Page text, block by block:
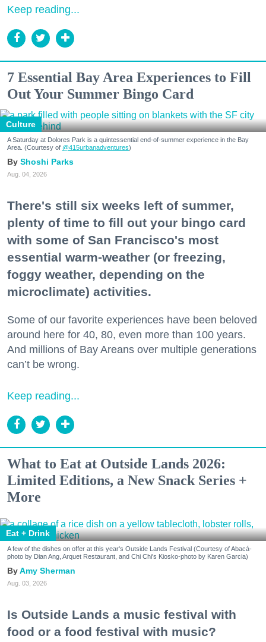
Keep reading...
7 Essential Bay Area Experiences to Fill
Out Your Summer Bingo Card
Culture
A Saturday at Dolores Park is a quintessential end-of-summer experience in the Bay
Area. (Courtesy of @415urbanadventures)
Shoshi Parks
Aug. 04, 2026
There's still six weeks left of summer,
plenty of time to fill out your bingo card
with some of San Francisco's most
essential warm-weather (or freezing,
foggy weather, depending on the
microclimate) activities.
Some of our favorite experiences have been beloved
around here for 40, 80, even more than 100 years.
And millions of Bay Areans over multiple generations
can’t be wrong.
Keep reading...
What to Eat at Outside Lands 2026:
Limited Editions, a New Snack Series +
More
Eat + Drink
A few of the dishes on offer at this year's Outside Lands Festival (Courtesy of Abacá-
photo by Dian Ang, Arquet Restaurant, and Chi Chi's Kiosko-photo by Karen Garcia)
Amy Sherman
Aug. 03, 2026
Is Outside Lands a music festival with
food or a food festival with music?